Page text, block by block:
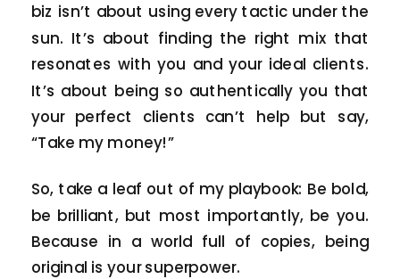
biz isn’t about using every tactic under the
sun. It’s about finding the right mix that
resonates with you and your ideal clients.
It’s about being so authentically you that
your perfect clients can’t help but say,
“Take my money!”
So, take a leaf out of my playbook: Be bold,
be brilliant, but most importantly, be you.
Because in a world full of copies, being
original is your superpower.